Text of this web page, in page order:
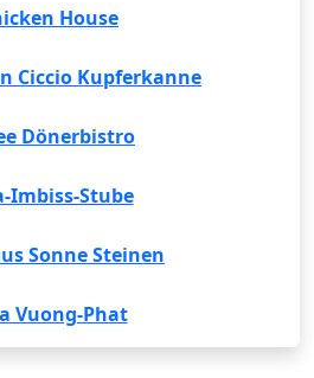
House
Ciccio Kupferkanne
Dönerbistro
Imbiss-Stube
Sonne Steinen
Vuong-Phat